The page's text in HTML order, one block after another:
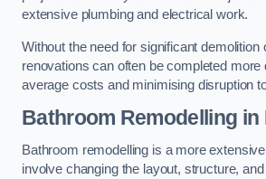
extensive plumbing and electrical work.
Without the need for significant demolition
renovations can often be completed more
average costs and minimising disruption
Bathroom Remodelling in
Bathroom remodelling is a more
involve changing the layout, structure,